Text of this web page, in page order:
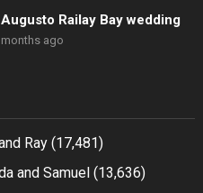
Railay Bay wedding
months ago
Ray (17,481)
and Samuel (13,636)